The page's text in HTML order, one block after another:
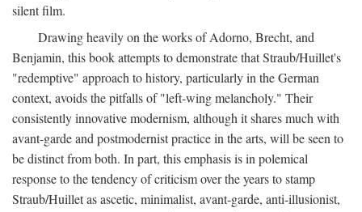
silent film.
Drawing heavily on the works of Adorno, Brecht, and
Benjamin, this book attempts to demonstrate that Straub/Huillet's
"redemptive" approach to history, particularly in the German
context, avoids the pitfalls of "left-wing melancholy." Their
consistently innovative modernism, although it shares much with
avant-garde and postmodernist practice in the arts, will be seen to
be distinct from both. In part, this emphasis is in polemical
response to the tendency of criticism over the years to stamp
Straub/Huillet as ascetic, minimalist, avant-garde, anti-illusionist,